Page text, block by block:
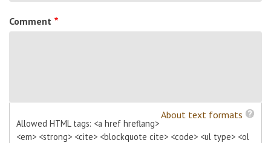
Comment
About text formats
Allowed HTML tags: <a href hreflang>
<em> <strong> <cite> <blockquote cite> <code> <ul type> <ol